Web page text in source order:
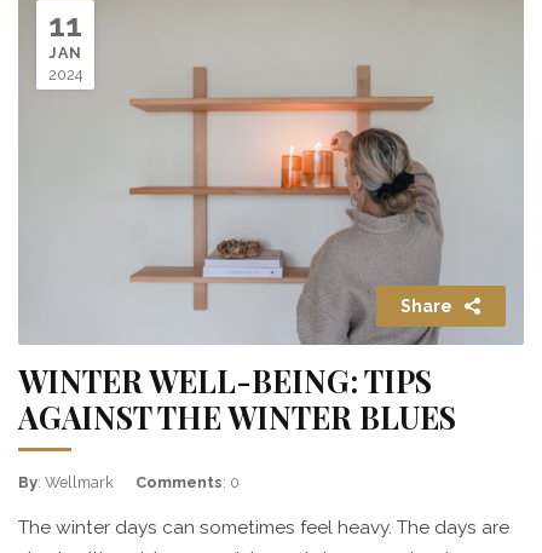
11
JAN
2024
Share
WINTER WELL-BEING: TIPS
AGAINST THE WINTER BLUES
By: Wellmark Comments: 0
The winter days can sometimes feel heavy. The days are